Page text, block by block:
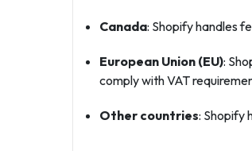
Canada: Shopify handles
European Union (EU):
comply with VAT
Other countries: Shopify